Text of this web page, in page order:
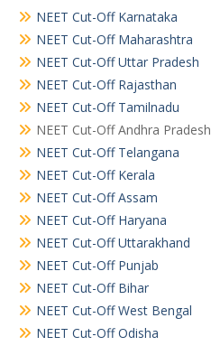
NEET Cut-Off Karnataka
NEET Cut-Off Maharashtra
NEET Cut-Off Uttar Pradesh
NEET Cut-Off Rajasthan
NEET Cut-Off Tamilnadu
NEET Cut-Off Andhra Pradesh
NEET Cut-Off Telangana
NEET Cut-Off Kerala
NEET Cut-Off Assam
NEET Cut-Off Haryana
NEET Cut-Off Uttarakhand
NEET Cut-Off Punjab
NEET Cut-Off Bihar
NEET Cut-Off West Bengal
NEET Cut-Off Odisha